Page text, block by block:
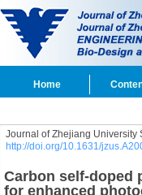
Home
Journal of Zhejiang University
http://doi.org/10.1631/
Carbon self-doped
for enhanced